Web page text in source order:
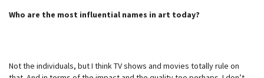
Who are the most influential names in art today?
Not the individuals, but I think TV shows and movies totally rule on